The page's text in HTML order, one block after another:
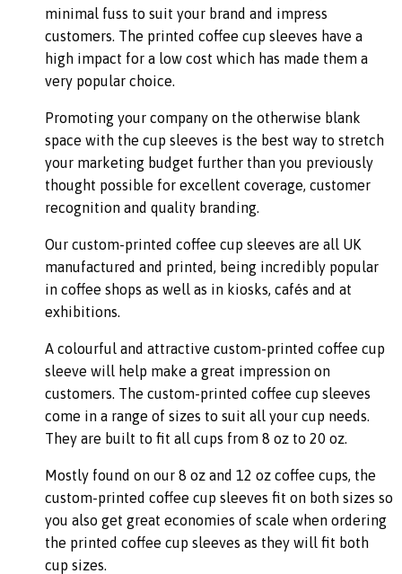
minimal fuss to suit your brand and impress
customers. The printed coffee cup sleeves have a
high impact for a low cost which has made them a
very popular choice.
Promoting your company on the otherwise blank
space with the cup sleeves is the best way to stretch
your marketing budget further than you previously
thought possible for excellent coverage, customer
recognition and quality branding.
Our custom-printed coffee cup sleeves are all UK
manufactured and printed, being incredibly popular
in coffee shops as well as in kiosks, cafés and at
exhibitions.
A colourful and attractive custom-printed coffee cup
sleeve will help make a great impression on
customers. The custom-printed coffee cup sleeves
come in a range of sizes to suit all your cup needs.
They are built to fit all cups from 8 oz to 20 oz.
Mostly found on our 8 oz and 12 oz coffee cups, the
custom-printed coffee cup sleeves fit on both sizes so
you also get great economies of scale when ordering
the printed coffee cup sleeves as they will fit both
cup sizes.